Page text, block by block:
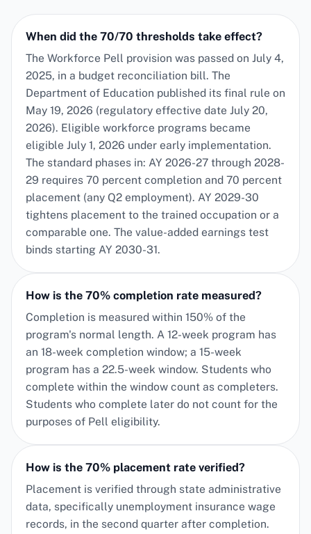
When did the 70/70 thresholds take effect?
The Workforce Pell provision was passed on July 4,
2025, in a budget reconciliation bill. The
Department of Education published its final rule on
May 19, 2026 (regulatory effective date July 20,
2026). Eligible workforce programs became
eligible July 1, 2026 under early implementation.
The standard phases in: AY 2026-27 through 2028-
29 requires 70 percent completion and 70 percent
placement (any Q2 employment). AY 2029-30
tightens placement to the trained occupation or a
comparable one. The value-added earnings test
binds starting AY 2030-31.
How is the 70% completion rate measured?
Completion is measured within 150% of the
program's normal length. A 12-week program has
an 18-week completion window; a 15-week
program has a 22.5-week window. Students who
complete within the window count as completers.
Students who complete later do not count for the
purposes of Pell eligibility.
How is the 70% placement rate verified?
Placement is verified through state administrative
data, specifically unemployment insurance wage
records, in the second quarter after completion.